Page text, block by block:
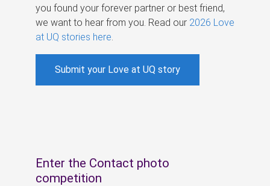
you found your forever partner or best friend,
we want to hear from you. Read our 2026 Love
at UQ stories here
Submit your Love at UQ story
Enter the Contact photo
competition